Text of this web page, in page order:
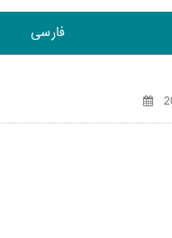
فارسی